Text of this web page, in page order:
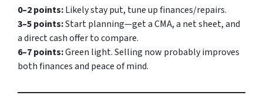
0–2 points:Likely stay put, tune up finances/repairs.
3–5 points:Start planning—get a CMA, a net sheet, and
a direct cash offer to compare.
6–7 points:Green light. Selling now probably improves
both finances and peace of mind.